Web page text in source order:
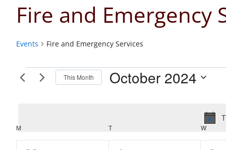
Fire and Emergency
Events Fire and Emergency Services
Events This Month October 2024
Calendar
of
M TTUESDAY W